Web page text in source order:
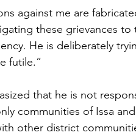
against me are
these grievances
He is deliberately
futile.”
that he is not
communities of Issa
other district